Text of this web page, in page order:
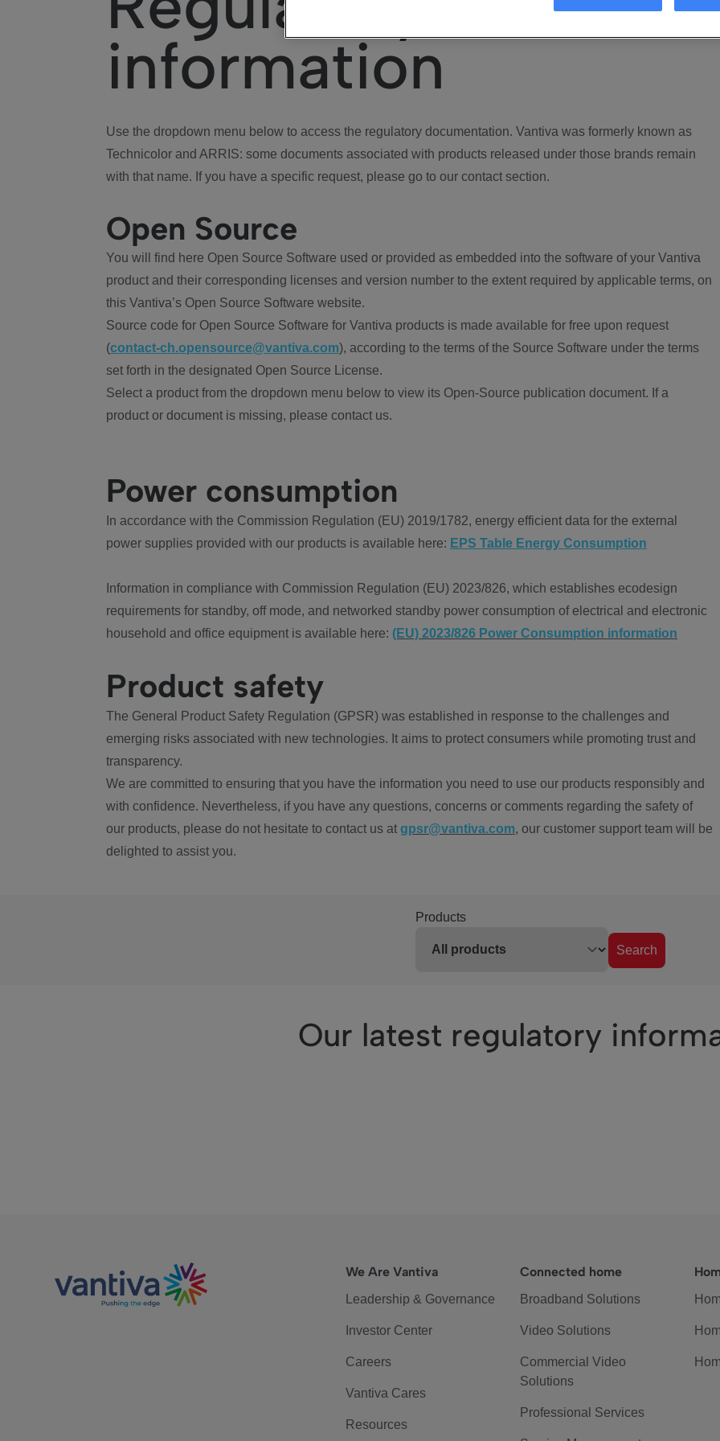
information
Use the dropdown menu below to access the regulatory documentation. Vantiva was formerly known as
Technicolor and ARRIS: some documents associated with products released under those brands remain
with that name. If you have a specific request, please go to our contact section.
Open Source
You will find here Open Source Software used or provided as embedded into the software of your Vantiva
product and their corresponding licenses and version number to the extent required by applicable terms, on
this Vantiva’s Open Source Software website.
Source code for Open Source Software for Vantiva products is made available for free upon request
(contact-ch.opensource@vantiva.com), according to the terms of the Source Software under the terms
set forth in the designated Open Source License.
Select a product from the dropdown menu below to view its Open-Source publication document. If a
product or document is missing, please contact us.
Power consumption
In accordance with the Commission Regulation (EU) 2019/1782, energy efficient data for the external
power supplies provided with our products is available here: EPS Table Energy Consumption
Information in compliance with Commission Regulation (EU) 2023/826, which establishes ecodesign
requirements for standby, off mode, and networked standby power consumption of electrical and electronic
household and office equipment is available here: (EU) 2023/826 Power Consumption information
Product safety
The General Product Safety Regulation (GPSR) was established in response to the challenges and
emerging risks associated with new technologies. It aims to protect consumers while promoting trust and
transparency.
We are committed to ensuring that you have the information you need to use our products responsibly and
with confidence. Nevertheless, if you have any questions, concerns or comments regarding the safety of
our products, please do not hesitate to contact us at gpsr@vantiva.com, our customer support team will be
delighted to assist you.
Products
Search
Our latest regulatory
We Are Vantiva
Leadership & Governance
Investor Center
Careers
Vantiva Cares
Resources
Connected home
Broadband Solutions
Video Solutions
Commercial Video
Solutions
Professional Services